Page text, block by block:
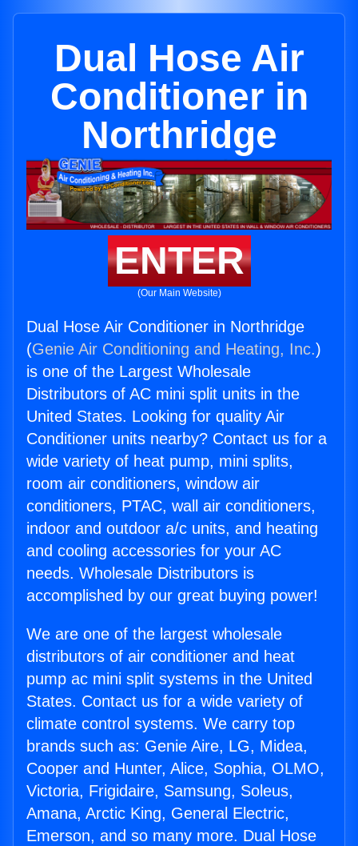
Dual Hose Air
Conditioner in
Northridge
ENTER
(Our Main Website)
Dual Hose Air Conditioner in Northridge
(Genie Air Conditioning and Heating, Inc.)
is one of the Largest Wholesale
Distributors of AC mini split units in the
United States. Looking for quality Air
Conditioner units nearby? Contact us for a
wide variety of heat pump, mini splits,
room air conditioners, window air
conditioners, PTAC, wall air conditioners,
indoor and outdoor a/c units, and heating
and cooling accessories for your AC
needs. Wholesale Distributors is
accomplished by our great buying power!
We are one of the largest wholesale
distributors of air conditioner and heat
pump ac mini split systems in the United
States. Contact us for a wide variety of
climate control systems. We carry top
brands such as: Genie Aire, LG, Midea,
Cooper and Hunter, Alice, Sophia, OLMO,
Victoria, Frigidaire, Samsung, Soleus,
Amana, Arctic King, General Electric,
Emerson, and so many more. Dual Hose